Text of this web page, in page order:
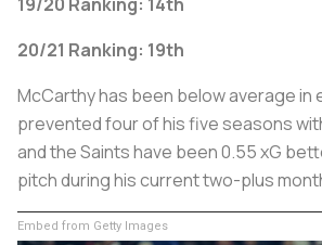
20/21 Ranking: 19th
McCarthy has been below average in
prevented four of his five seasons
and the Saints have been 0.55 xG
pitch during his current two-plus
Embed from Getty Images